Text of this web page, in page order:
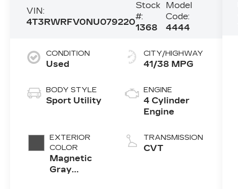
VIN:
4T3RWRFV0NU079220
Stock
#:
1368
Model
Code:
4444
CONDITION
Used
BODY STYLE
Sport Utility
EXTERIOR
COLOR
Magnetic
Gray
CITY/HIGHWAY
41/38 MPG
ENGINE
4 Cylinder
Engine
TRANSMISSION
CVT